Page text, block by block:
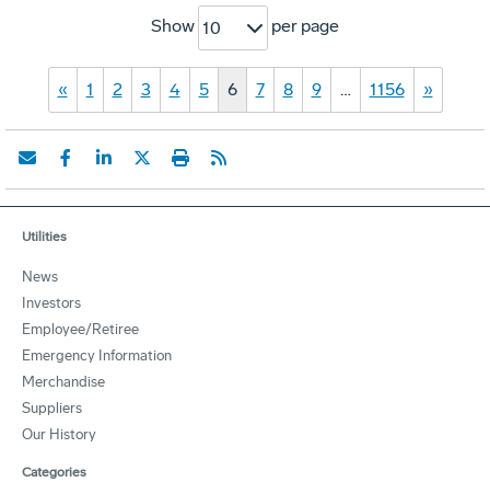
Show 10 per page
« 1 2 3 4 5 6 7 8 9 … 1156 »
Utilities
News
Investors
Employee/Retiree
Emergency Information
Merchandise
Suppliers
Our History
Categories